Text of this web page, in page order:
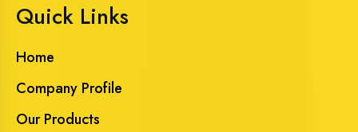
Quick Links
Home
Company Profile
Our Products